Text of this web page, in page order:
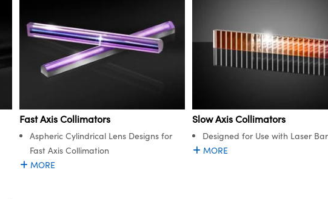
Fast Axis Collimators
Aspheric Cylindrical Lens Designs for
Fast Axis Collimation
MORE
Slow Axis Collimators
Designed for Use with Laser
MORE